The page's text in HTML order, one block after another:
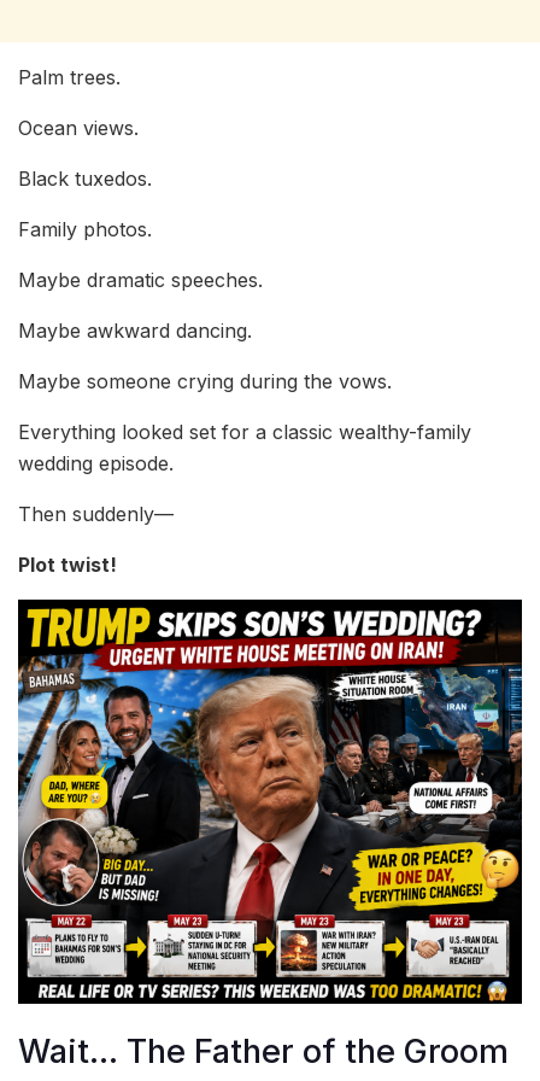
Palm trees.
Ocean views.
Black tuxedos.
Family photos.
Maybe dramatic speeches.
Maybe awkward dancing.
Maybe someone crying during the vows.
Everything looked set for a classic wealthy-family
wedding episode.
Then suddenly—
Plot twist!
Wait… The Father of the Groom